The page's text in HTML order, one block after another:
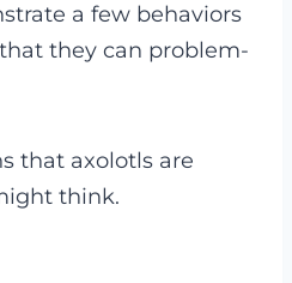
a few behaviors
they can problem-
that axolotls are
think.